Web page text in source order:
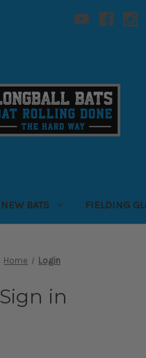
NEW BATS FIELDING
Home Login
Sign in